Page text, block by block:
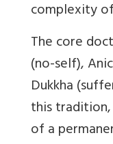
complexity
The core
(no-self),
Dukkha
this
of a